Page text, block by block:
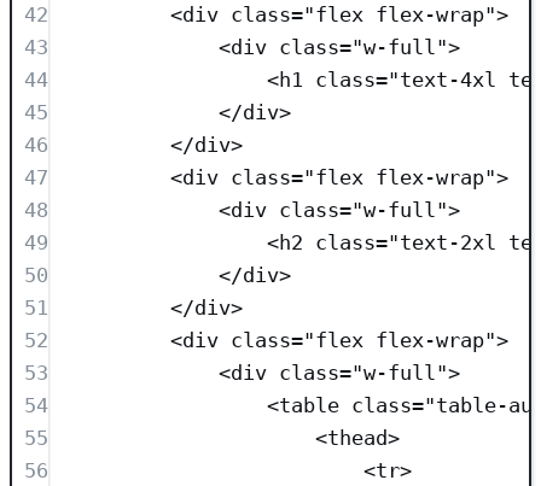
42
<div class="flex flex-wrap">
43
<div class="w-full ">
44
<h1 class="text-4xl
45
</div>
46
</div>
47
<div class="flex flex-wrap">
48
<div class="w-full ">
49
<h2 class="text-2xl
50
</div>
51
</div>
52
<div class="flex flex-wrap">
53
<div class="w-full ">
54
<table class="table-
55
<thead>
56
<tr>